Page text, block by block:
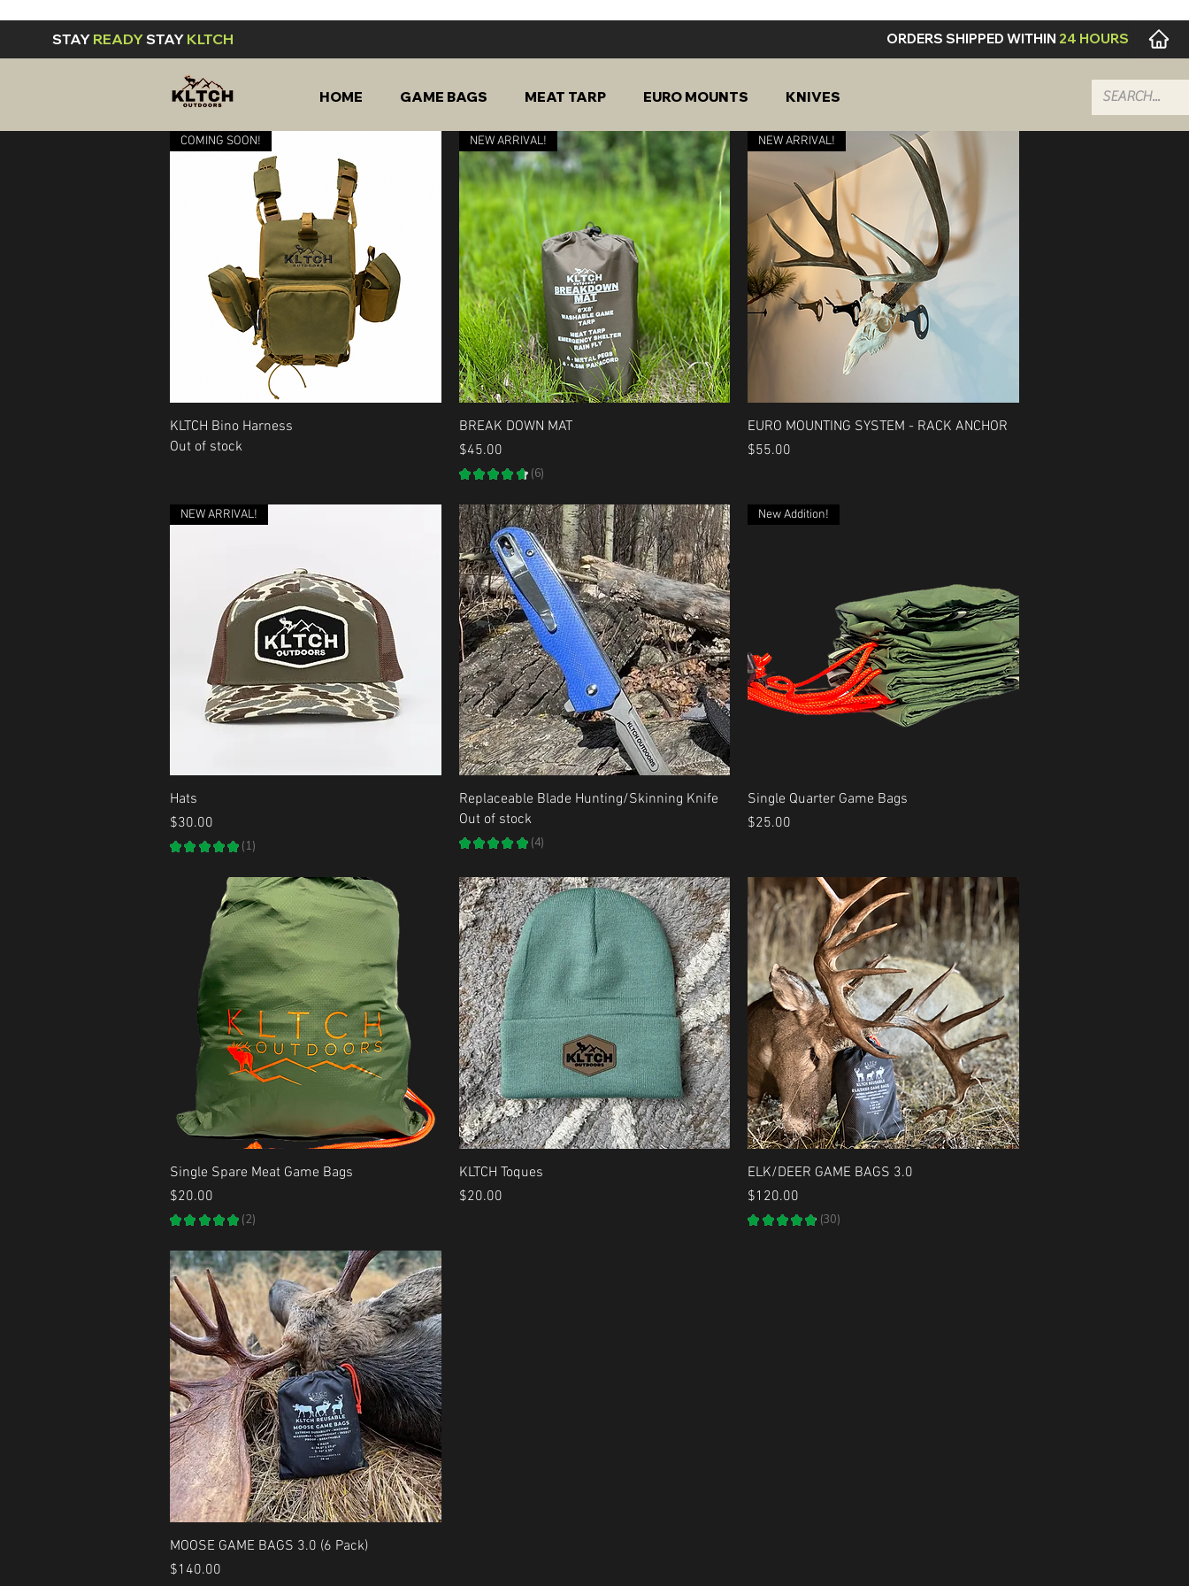
STAY READYSTAY KLTCH ORDERS SHIPPED WITHIN 24 HOURS
HOME GAME BAGS MEAT TARP EURO MOUNTS KNIVES
Quick View
COMING SOON!
KLTCH Bino Harness
Out of stock
Quick View
NEW ARRIVAL!
BREAK DOWN MAT
Price
$45.00
★ ★ ★ ★ ★ 6
6
Quick View
NEW ARRIVAL!
EURO MOUNTING SYSTEM - RACK ANCHOR
Price
$55.00
NEW ARRIVAL!
Hats
Price
$30.00
★ ★ ★ ★ ★ 1
1
Quick View
Replaceable Blade Hunting/Skinning Knife
Out of stock
★ ★ ★ ★ ★ 4
4
Quick View
New Addition!
Single Quarter Game Bags
Price
$25.00
Quick View
Single Spare Meat Game Bags
Price
$20.00
★ ★ ★ ★ ★ 2
2
KLTCH Toques
Price
$20.00
Quick View
ELK/DEER GAME BAGS 3.0
Price
$120.00
★ ★ ★ ★ ★ 30
30
Quick View
MOOSE GAME BAGS 3.0 (6 Pack)
Price
$140.00